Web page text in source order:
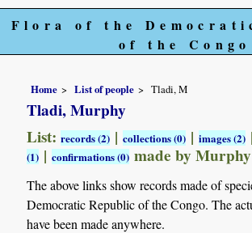
Flora of the
of the Congo
Home List of people Tladi, M
Tladi, Murphy
List:records (2) |collections (0) |images (2)
(1) |confirmations (0) made by
The above links show records made of
Democratic Republic of the Congo. The
have been made anywhere.